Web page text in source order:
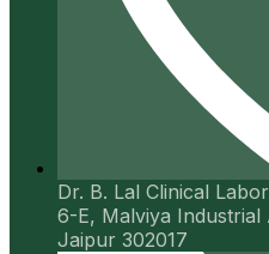
Dr. B. Lal Clinical
6-E, Malviya Industrial
Jaipur 302017